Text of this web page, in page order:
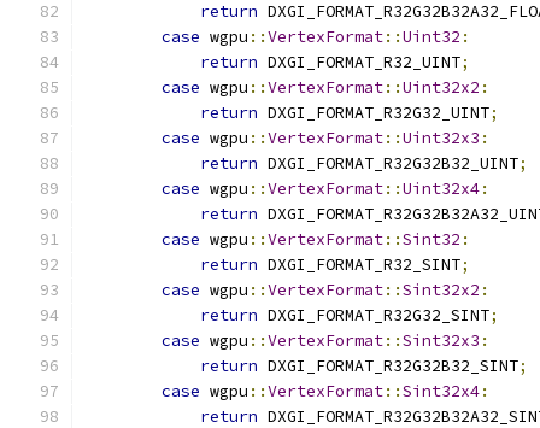
return
case wgpu ::VertexFormat::Uint32 :
return DXGI_FORMAT_R32_UINT;
case wgpu ::VertexFormat::Uint32x2 :
return DXGI_FORMAT_R32G32_UINT;
case wgpu ::VertexFormat::Uint32x3 :
return DXGI_FORMAT_R32G32B32_UINT;
case wgpu ::VertexFormat::Uint32x4:
return
case wgpu ::VertexFormat::Sint32 :
return DXGI_FORMAT_R32_SINT;
case wgpu ::VertexFormat::Sint32x2 :
return DXGI_FORMAT_R32G32_SINT;
case wgpu ::VertexFormat::Sint32x3 :
return DXGI_FORMAT_R32G32B32_SINT;
case wgpu ::VertexFormat::Sint32x4:
return